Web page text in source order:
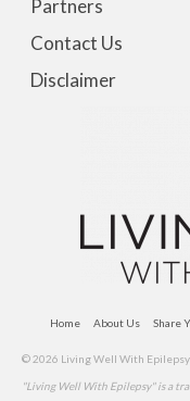
Partners
Contact Us
Disclaimer
Home About Us Share
© 2026 Living Well With Epilepsy
"Living Well With Epilepsy" is a